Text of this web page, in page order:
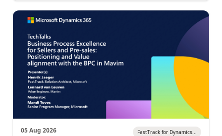
05 Aug 2026 FastTrack for Dynamics...